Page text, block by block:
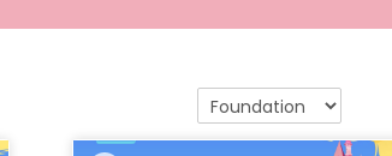
Course categories